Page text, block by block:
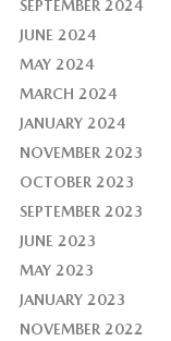
SEPTEMBER 2024
JUNE 2024
MAY 2024
MARCH 2024
JANUARY 2024
NOVEMBER 2023
OCTOBER 2023
SEPTEMBER 2023
JUNE 2023
MAY 2023
JANUARY 2023
NOVEMBER 2022